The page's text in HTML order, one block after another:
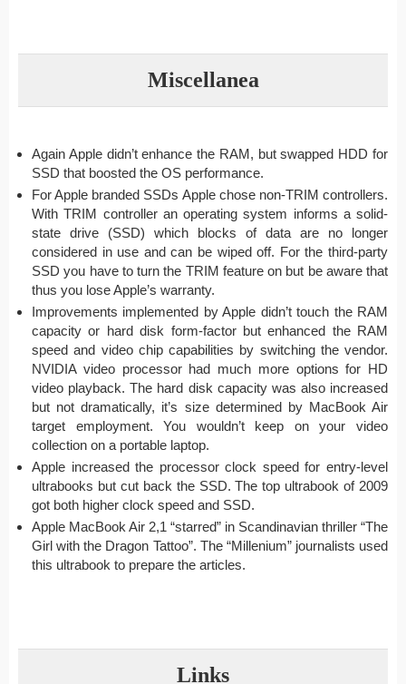
Miscellanea
Again Apple didn’t enhance the RAM, but swapped HDD for
SSD that boosted the OS performance.
For Apple branded SSDs Apple chose non-TRIM controllers.
With TRIM controller an operating system informs a solid-
state drive (SSD) which blocks of data are no longer
considered in use and can be wiped off. For the third-party
SSD you have to turn the TRIM feature on but be aware that
thus you lose Apple’s warranty.
Improvements implemented by Apple didn’t touch the RAM
capacity or hard disk form-factor but enhanced the RAM
speed and video chip capabilities by switching the vendor.
NVIDIA video processor had much more options for HD
video playback. The hard disk capacity was also increased
but not dramatically, it’s size determined by MacBook Air
target employment. You wouldn’t keep on your video
collection on a portable laptop.
Apple increased the processor clock speed for entry-level
ultrabooks but cut back the SSD. The top ultrabook of 2009
got both higher clock speed and SSD.
Apple MacBook Air 2,1 “starred” in Scandinavian thriller “The
Girl with the Dragon Tattoo”. The “Millenium” journalists used
this ultrabook to prepare the articles.
Links